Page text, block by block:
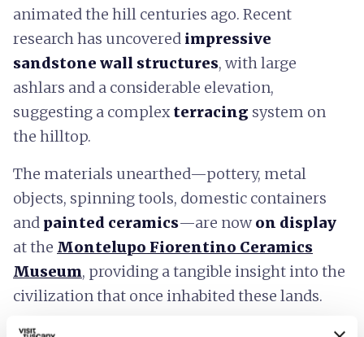
animated the hill centuries ago. Recent
research has uncovered impressive
sandstone wall structures, with large
ashlars and a considerable elevation,
suggesting a complexterracing system on
the hilltop.
The materials unearthed—pottery, metal
objects, spinning tools, domestic containers
and painted ceramics—are nowon display
at the Montelupo Fiorentino Ceramics
Museum, providing a tangible insight into the
civilization that once inhabited these lands.